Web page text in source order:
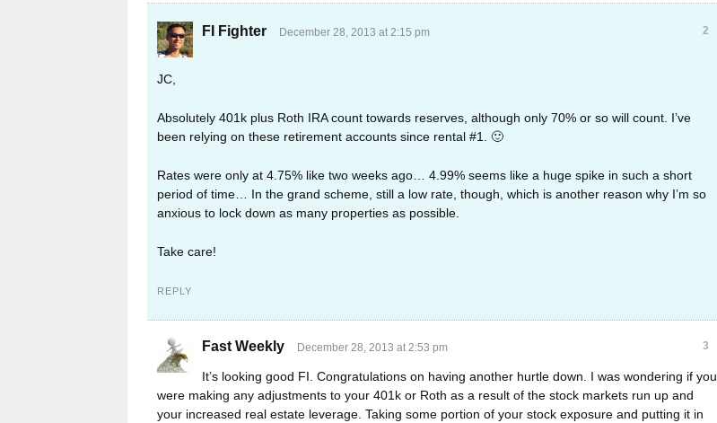
2
FI Fighter December 28, 2013 at 2:15 pm
JC,
Absolutely 401k plus Roth IRA count towards reserves, although only 70% or so will count. I’ve
been relying on these retirement accounts since rental #1. 🙂
Rates were only at 4.75% like two weeks ago… 4.99% seems like a huge spike in such a short
period of time… In the grand scheme, still a low rate, though, which is another reason why I’m so
anxious to lock down as many properties as possible.
Take care!
REPLY
3
Fast Weekly December 28, 2013 at 2:53 pm
It’s looking good FI. Congratulations on having another hurtle down. I was wondering if you
were making any adjustments to your 401k or Roth as a result of the stock markets run up and
your increased real estate leverage. Taking some portion of your stock exposure and putting it in